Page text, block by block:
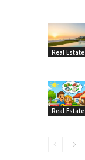
Real Estate
Real Estate